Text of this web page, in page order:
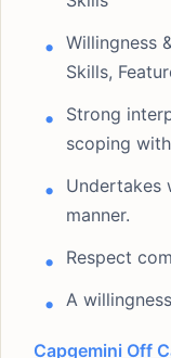
Willingness
Skills,
Strong
scoping
Undertakes
manner.
Respect
A
Capgemini Off